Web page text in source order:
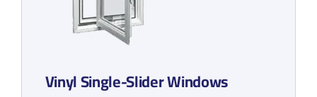
Vinyl Single-Slider Windows